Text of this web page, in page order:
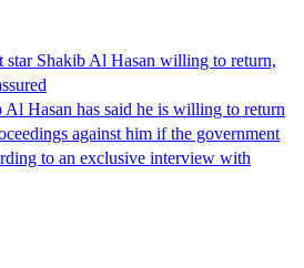
star Shakib Al Hasan willing to return,
Hasan has said he is willing to return
against him if the government
to an exclusive interview with